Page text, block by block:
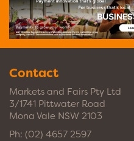
Contact
Markets and Fairs Pty Ltd
3/1741 Pittwater Road
Mona Vale NSW 2103
Ph: (02) 4657 2597